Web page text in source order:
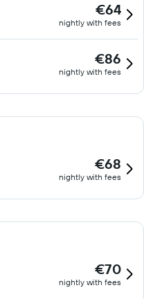
€64
nightly with fees
€86
nightly with fees
€68
nightly with fees
€70
nightly with fees